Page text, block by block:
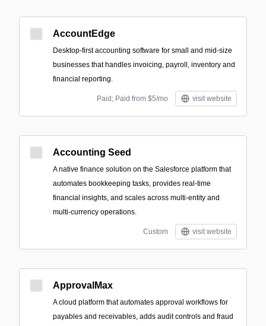
AccountEdge
Desktop-first accounting software for small and mid-size
businesses that handles invoicing, payroll, inventory and
financial reporting.
Paid; Paid from $5/mo visit website
Accounting Seed
A native finance solution on the Salesforce platform that
automates bookkeeping tasks, provides real-time
financial insights, and scales across multi-entity and
multi-currency operations.
Custom visit website
ApprovalMax
A cloud platform that automates approval workflows for
payables and receivables, adds audit controls and fraud